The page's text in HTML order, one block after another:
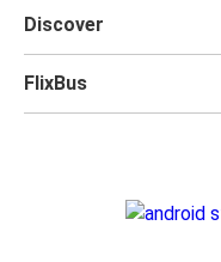
Discover
FlixBus